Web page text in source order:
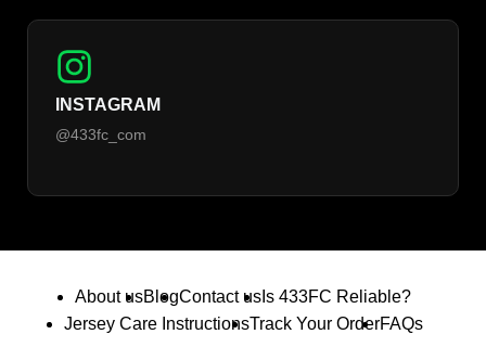
INSTAGRAM
@433fc_com
About usBlogContact us Is 433FC Reliable?
Jersey Care InstructionsTrack Your OrderFAQs